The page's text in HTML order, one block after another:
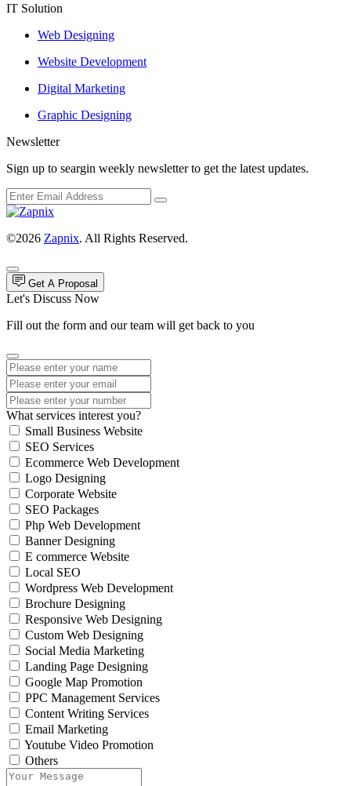
IT Solution
Web Designing
Website Development
Digital Marketing
Graphic Designing
Newsletter
Sign up to seargin weekly newsletter to get the latest updates.
©2026 Zapnix. All Rights Reserved.
Get A Proposal
Let's Discuss Now
Fill out the form and our team will get back to you
What services interest you?
Small Business Website
SEO Services
Ecommerce Web Development
Logo Designing
Corporate Website
SEO Packages
Php Web Development
Banner Designing
E commerce Website
Local SEO
Wordpress Web Development
Brochure Designing
Responsive Web Designing
Custom Web Designing
Social Media Marketing
Landing Page Designing
Google Map Promotion
PPC Management Services
Content Writing Services
Email Marketing
Youtube Video Promotion
Others